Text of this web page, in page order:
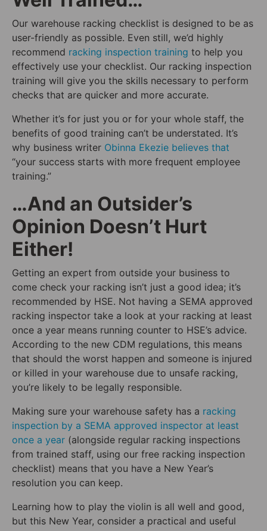
Our warehouse racking checklist is designed to be as
user-friendly as possible. Even still, we’d highly
recommend racking inspection training to help you
effectively use your checklist. Our racking inspection
training will give you the skills necessary to perform
checks that are quicker and more accurate.
Whether it’s for just you or for your whole staff, the
benefits of good training can’t be understated. It’s
why business writer Obinna Ekezie believes that
“your success starts with more frequent employee
training.”
…And an Outsider’s
Opinion Doesn’t Hurt
Either!
Getting an expert from outside your business to
come check your racking isn’t just a good idea; it’s
recommended by HSE. Not having a SEMA approved
racking inspector take a look at your racking at least
once a year means running counter to HSE’s advice.
According to the new CDM regulations, this means
that should the worst happen and someone is injured
or killed in your warehouse due to unsafe racking,
you’re likely to be legally responsible.
Making sure your warehouse safety has a racking
inspection by a SEMA approved inspector at least
once a year (alongside regular racking inspections
from trained staff, using our free racking inspection
checklist) means that you have a New Year’s
resolution you can keep.
Learning how to play the violin is all well and good,
but this New Year, consider a practical and useful